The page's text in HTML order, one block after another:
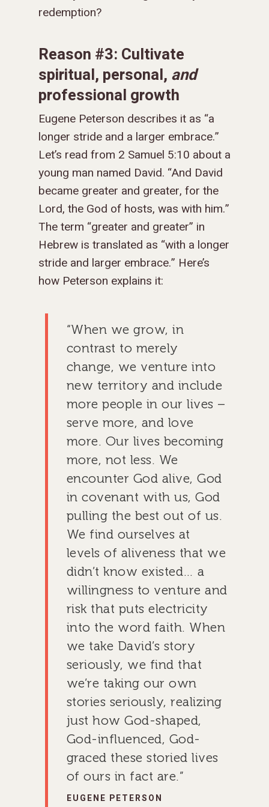
redemption?
Reason #3: Cultivate
spiritual, personal, and
professional growth
Eugene Peterson describes it as “a
longer stride and a larger embrace.”
Let’s read from 2 Samuel 5:10 about a
young man named David. “And David
became greater and greater, for the
Lord, the God of hosts, was with him.”
The term “greater and greater” in
Hebrew is translated as “with a longer
stride and larger embrace.” Here’s
how Peterson explains it:
“When we grow, in
contrast to merely
change, we venture into
new territory and include
more people in our lives –
serve more, and love
more. Our lives becoming
more, not less. We
encounter God alive, God
in covenant with us, God
pulling the best out of us.
We find ourselves at
levels of aliveness that we
didn’t know existed… a
willingness to venture and
risk that puts electricity
into the word faith. When
we take David’s story
seriously, we find that
we’re taking our own
stories seriously, realizing
just how God-shaped,
God-influenced, God-
graced these storied lives
of ours in fact are.”
EUGENE PETERSON
GENERATION
ABOUT US
WHO WE ARE
INTRO
OUR VALUES
APPROACH
LEADERSHIP
HISTORY
PARTNER WITH
GET INVOLVED
JOBS IN THE
OFFICE
FINANCES
CONNECT WITH US
CONTACT US
FACEBOOK
INSTAGRAM
MISSIONS
MISSIONS
WHY SERGE?
TYPES OF WORK
MEET OUR
ABOUT
WHERE WE SERVE
AFRICA
ASIA
EUROPE
LENGTH OF SERVICE
CAREER MISSIONS
APPRENTICESHIP
GO
STAFFING NEEDS
RENEWAL
RENEWAL
WHY RENEWAL?
WHAT WE OFFER
TRANSFORMATION
MENTORED
KINSHIP
TRAINING AND
DISCIPLESHIP LAB
EVENTS & RETREATS
NEWS &
GO
STAFFING NEEDS
SERVING FAQS
GIVE
LOG IN
CONTACT